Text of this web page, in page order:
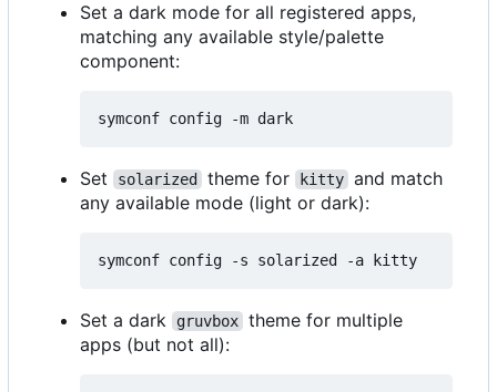
Set a dark mode for all registered apps,
matching any available style/palette
component:
Set solarized theme for kitty and match
any available mode (light or dark):
Set a dark gruvbox theme for multiple
apps (but not all):